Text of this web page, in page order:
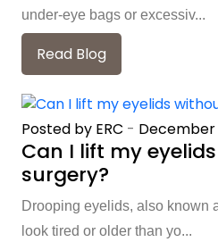
under-eye bags or excessiv...
Read Blog
Posted by ERC - December
Can I lift my
surgery?
Drooping eyelids, also known
look tired or older than yo...